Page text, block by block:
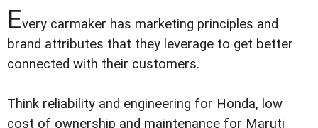
Every carmaker has marketing principles and
brand attributes that they leverage to get better
connected with their customers.
Think reliability and engineering for Honda, low
cost of ownership and maintenance for Maruti